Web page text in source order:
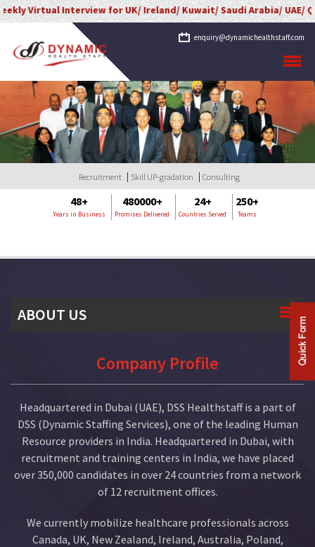
Virtual Interview for UK/ Ireland/ Kuwait/ Saudi Arabia/ UAE/
enquiry@dynamichealthstaff.com
Recruitment Skill UP-gradation Consulting
48+
Years in Business
480000+
Promises Delivered
24+
Countries Served
250+
Teams
ABOUT US
Company Profile
History
Mission & Vision
Our Team
Organization Chart
Company Profile
Headquartered in Dubai (UAE), DSS Healthstaff is a part of
DSS (Dynamic Staffing Services), one of the leading Human
Resource providers in India. Headquartered in Dubai, with
recruitment and training centers in India, we have placed
over 350,000 candidates in over 24 countries from a network
of 12 recruitment offices.
We currently mobilize healthcare professionals across
Canada, UK, New Zealand, Ireland, Australia, Poland,